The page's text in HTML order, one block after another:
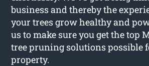
business and thereby the
your trees grow healthy and
us to make sure you get the top
tree pruning solutions possible
property.